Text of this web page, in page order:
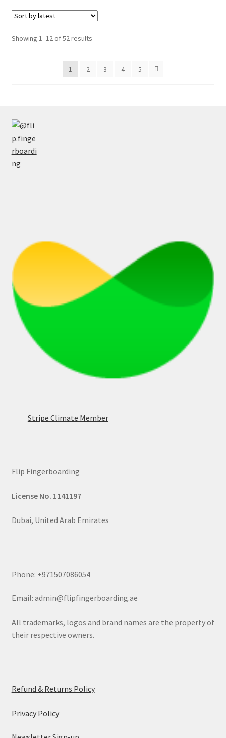
Showing 1–12 of 52 resultsSorted
1
2 3 4 5
Stripe Climate Member
Flip Fingerboarding
License No. 1141197
Dubai, United Arab Emirates
Phone: +971507086054
Email: admin@flipfingerboarding.ae
All trademarks, logos and brand names are the property of
their respective owners.
Refund & Returns Policy
Privacy Policy